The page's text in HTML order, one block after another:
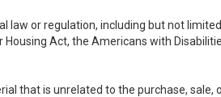
law or regulation, including but not
Housing Act, the Americans with
that is unrelated to the purchase,